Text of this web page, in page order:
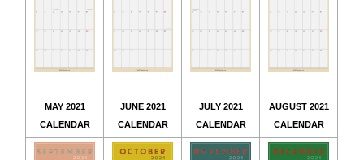
MAY 2021
CALENDAR
JUNE 2021
CALENDAR
JULY 2021
CALENDAR
AUGUST 2021
CALENDAR